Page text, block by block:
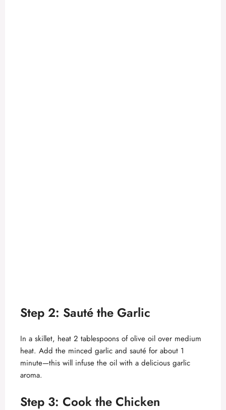
Step 2: Sauté the Garlic
In a skillet, heat 2 tablespoons of olive oil over medium
heat. Add the minced garlic and sauté for about 1
minute—this will infuse the oil with a delicious garlic
aroma.
Step 3: Cook the Chicken